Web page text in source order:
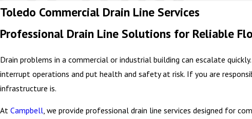
Toledo Commercial Drain Line Services
Professional Drain Line Solutions for Reliable
Drain problems in a commercial or industrial building can escalate
interrupt operations and put health and safety at risk. If you are
infrastructure is.
At Campbell, we provide professional drain line services designed for